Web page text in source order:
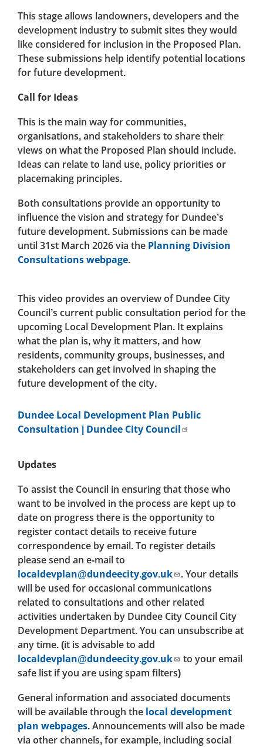
This stage allows landowners, developers and the
development industry to submit sites they would
like considered for inclusion in the Proposed Plan.
These submissions help identify potential locations
for future development.
Call for Ideas
This is the main way for communities,
organisations, and stakeholders to share their
views on what the Proposed Plan should include.
Ideas can relate to land use, policy priorities or
placemaking principles.
Both consultations provide an opportunity to
influence the vision and strategy for Dundee’s
future development. Submissions can be made
until 31st March 2026 via the Planning Division
Consultations webpage.
This video provides an overview of Dundee City
Council’s current public consultation period for the
upcoming Local Development Plan. It explains
what the plan is, why it matters, and how
residents, community groups, businesses, and
stakeholders can get involved in shaping the
future development of the city.
Dundee Local Development Plan Public
Consultation | Dundee City Council
Updates
To assist the Council in ensuring that those who
want to be involved in the process are kept up to
date on progress there is the opportunity to
register contact details to receive future
correspondence by email. To register details
please send an e-mail to
localdevplan@dundeecity.gov.uk
. Your details
will be used for occasional communications
related to consultations and other related
activities undertaken by Dundee City Council City
Development Department. You can unsubscribe at
any time. (it is advisable to add
localdevplan@dundeecity.gov.uk
to your email
safe list if you are using spam filters)
General information and associated documents
will be available through the local development
plan webpages. Announcements will also be made
via other channels, for example, including social